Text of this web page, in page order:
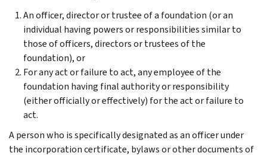
An officer, director or trustee of a foundation (or an
individual having powers or responsibilities similar to
those of officers, directors or trustees of the
foundation), or
For any act or failure to act, any employee of the
foundation having final authority or responsibility
(either officially or effectively) for the act or failure to
act.
A person who is specifically designated as an officer under
the incorporation certificate, by­laws or other documents of